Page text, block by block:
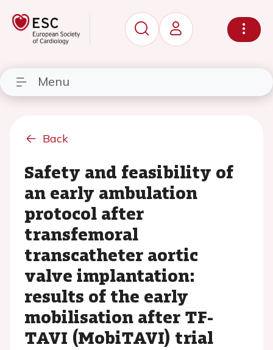
Menu
Back
Safety and feasibility of
an early ambulation
protocol after
transfemoral
transcatheter aortic
valve implantation:
results of the early
mobilisation after TF-
TAVI (MobiTAVI) trial